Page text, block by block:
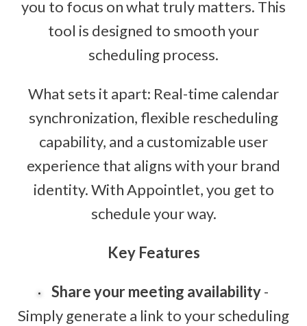
you to focus on what truly matters. This
tool is designed to smooth your
scheduling process.
What sets it apart: Real-time calendar
synchronization, flexible rescheduling
capability, and a customizable user
experience that aligns with your brand
identity. With Appointlet, you get to
schedule your way.
Key Features
Share your meeting availability-
Simply generate a link to your scheduling